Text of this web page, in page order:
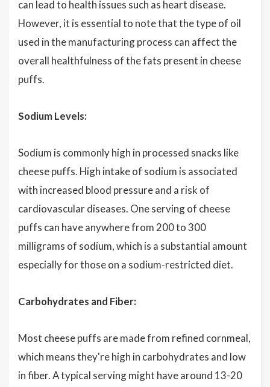
can lead to health issues such as heart disease.
However, it is essential to note that the type of oil
used in the manufacturing process can affect the
overall healthfulness of the fats present in cheese
puffs.
Sodium Levels:
Sodium is commonly high in processed snacks like
cheese puffs. High intake of sodium is associated
with increased blood pressure and a risk of
cardiovascular diseases. One serving of cheese
puffs can have anywhere from 200 to 300
milligrams of sodium, which is a substantial amount
especially for those on a sodium-restricted diet.
Carbohydrates and Fiber:
Most cheese puffs are made from refined cornmeal,
which means they're high in carbohydrates and low
in fiber. A typical serving might have around 13-20